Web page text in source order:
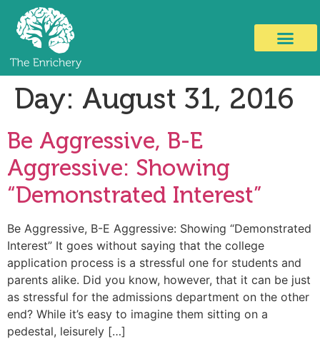
Day: August 31, 2016
Be Aggressive, B-E
Aggressive: Showing
“Demonstrated Interest”
Be Aggressive, B-E Aggressive: Showing “Demonstrated
Interest” It goes without saying that the college
application process is a stressful one for students and
parents alike. Did you know, however, that it can be just
as stressful for the admissions department on the other
end? While it’s easy to imagine them sitting on a
pedestal, leisurely […]